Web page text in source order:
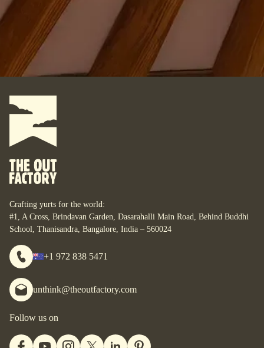
Where do you want your yurt?
What do you want to do with it?
For some, their yurt is a business. For some, it is their
personal space. For some, it is their studio. For some, it is
their home. What are your yurt-plans? Let’s start designing
you are.
Crafting yurts for the world:
#1, A Cross, Brindavan Garden, Dasarahalli Main Road, Behind Buddhi
School, Thanisandra, Bangalore, India – 560024
+1 972 838 5471
unthink@theoutfactory.com
Follow us on